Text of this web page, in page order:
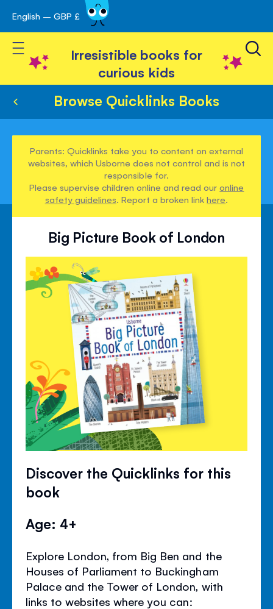
Skip
to
Content
English – GBP £
Toggle Nav
Irresistible books for
curious kids
Browse Quicklinks Books
Parents: Quicklinks take you to content on external
websites, which Usborne does not control and is not
responsible for.
Please supervise children online and read ouronline
safety guidelines. Report a broken linkhere.
Big Picture Book of London
Discover the Quicklinks for this
book
Age: 4+
Explore London, from Big Ben and the
Houses of Parliament to Buckingham
Palace and the Tower of London, with
links to websites where you can: